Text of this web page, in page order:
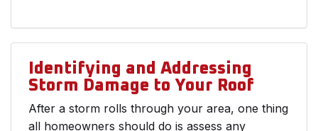
Identifying and Addressing
Storm Damage to Your Roof
After a storm rolls through your area, one thing
all homeowners should do is assess any